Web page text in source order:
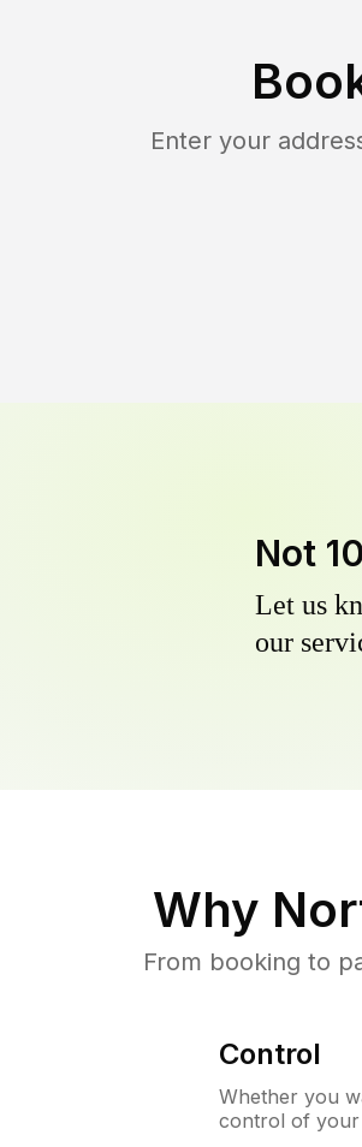
Enter your
Not
Let us
our
Why
From booking to
Control
Whether you
control of your